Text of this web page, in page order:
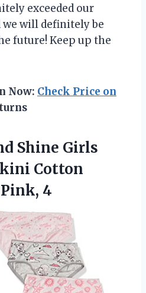
exceeded our
will definitely be
future! Keep up the
Now: Check Price on
Shine Girls
Cotton
4